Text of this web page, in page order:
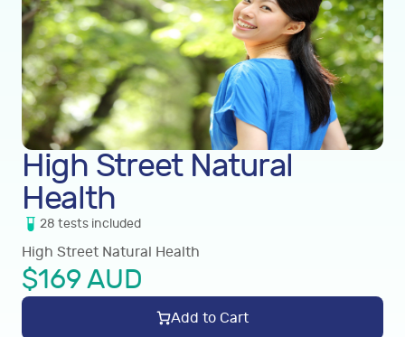
High Street Natural
Health
28 tests included
High Street Natural Health
$169 AUD
Add to Cart